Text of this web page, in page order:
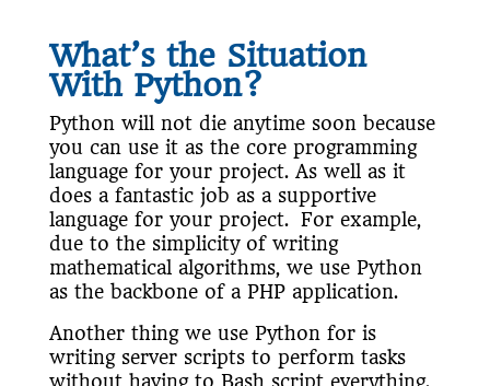
What’s the Situation
With Python?
Python will not die anytime soon because
you can use it as the core programming
language for your project. As well as it
does a fantastic job as a supportive
language for your project. For example,
due to the simplicity of writing
mathematical algorithms, we use Python
as the backbone of a PHP application.
Another thing we use Python for is
writing server scripts to perform tasks
without having to Bash script everything.